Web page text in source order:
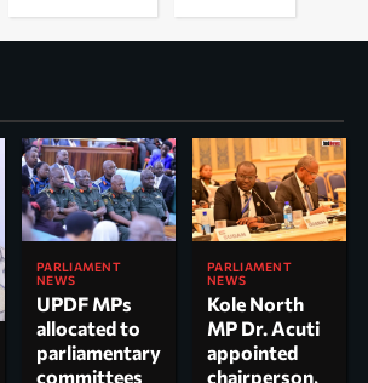
PARLIAMENT
NEWS
UPDF MPs
allocated to
parliamentary
committees
PARLIAMENT
NEWS
Kole North
MP Dr. Acuti
appointed
chairperson,